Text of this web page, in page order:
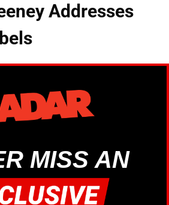
Addresses
MISS AN